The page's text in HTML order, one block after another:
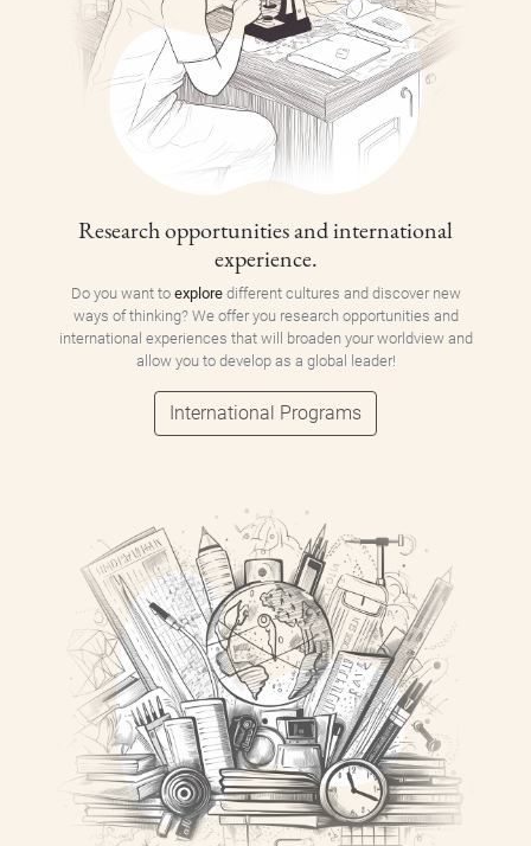
Research opportunities and international
experience.
Do you want to exploredifferent cultures and discover new
ways of thinking? We offer you research opportunities and
international experiences that will broaden your worldview and
allow you to develop as a global leader!
International Programs